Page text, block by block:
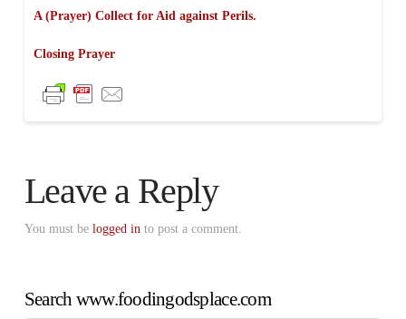
A (Prayer) Collect for Aid against Perils.
Closing Prayer
Leave a Reply
You must be logged in to post a comment.
Search www.foodingodsplace.com